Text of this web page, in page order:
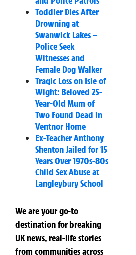
Toddler Dies After
Drowning at
Swanwick Lakes –
Police Seek
Witnesses and
Female Dog Walker
Tragic Loss on Isle of
Wight: Beloved 25-
Year-Old Mum of
Two Found Dead in
Ventnor Home
Ex-Teacher Anthony
Shenton Jailed for 15
Years Over 1970s-80s
Child Sex Abuse at
Langleybury School
We are your go-to
destination for breaking
UK news, real-life stories
from communities across